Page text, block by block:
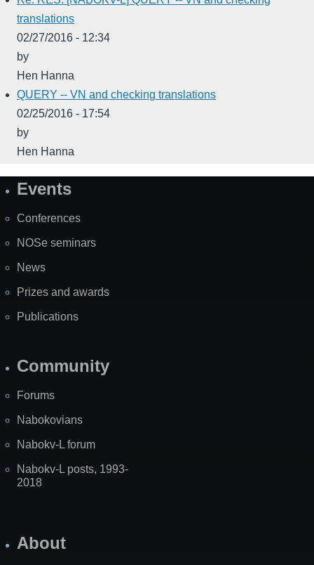
translations
02/27/2016 - 12:34
by
Hen Hanna
QUERY -- VN and checking translations
02/25/2016 - 17:54
by
Hen Hanna
SiteEvents
Conferences
NOSe seminars
News
Prizes and awards
Publications
Community
Forums
Nabokovians
Nabokv-L forum
Nabokv-L posts, 1993-
2018
About